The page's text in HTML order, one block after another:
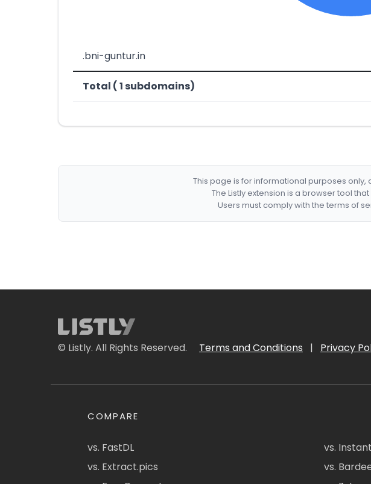
.bni-guntur.in
Total ( 1 subdomains)
This page is for informational purposes
The Listly extension is a browser tool
Users must comply with the terms of
© Listly. All Rights Reserved. Terms and Conditions | Privacy
COMPARE
vs. FastDL
vs. Extract.pics
vs.
vs.